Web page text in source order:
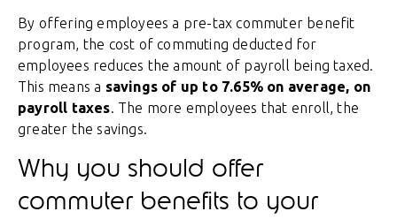
By offering employees a pre-tax commuter benefit
program, the cost of commuting deducted for
employees reduces the amount of payroll being taxed.
This means a savings of up to 7.65% on average, on
payroll taxes . The more employees that enroll, the
greater the savings.
Why you should offer
commuter benefits to your